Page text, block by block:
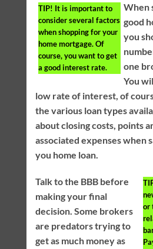
TIP! It is important to
consider several factors
when shopping for your
home mortgage. Of
course, you want to get
a good interest rate.
When
good
you
one
You
low rate of interest, of
the various loan types
about closing costs, points
associated expenses when
you home loan.
or
Talk to the BBB before
making your final
decision. Some brokers
are predators trying to
get as much money as